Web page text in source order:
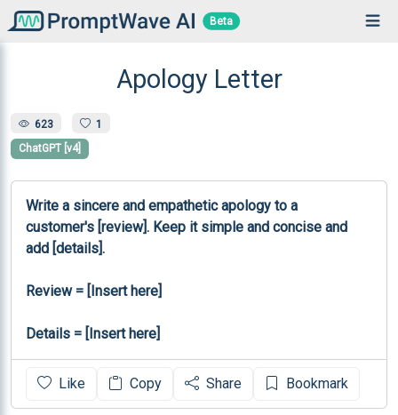
Beta
Apology Letter
623 1
ChatGPT [v4]
Write a sincere and empathetic apology to a
customer's [review]. Keep it simple and concise and
add [details].
Review = [Insert here]
Details = [Insert here]
Like Copy Share Bookmark